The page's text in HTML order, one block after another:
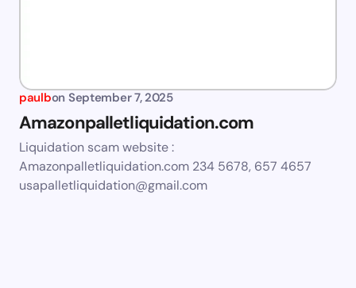
paulbon September 7, 2025
Amazonpalletliquidation.com
Liquidation scam website :
Amazonpalletliquidation.com 234 5678, 657 4657
usapalletliquidation@gmail.com